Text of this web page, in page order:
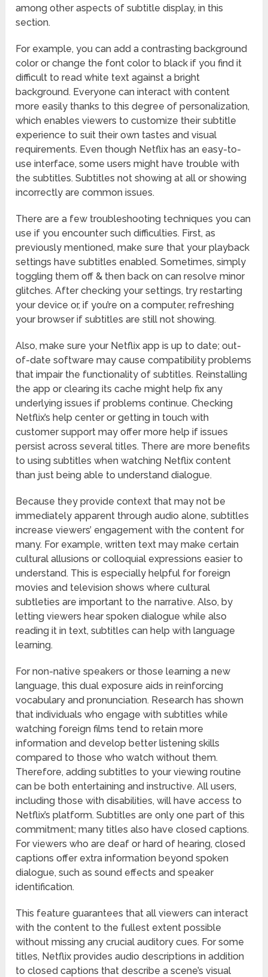
among other aspects of subtitle display, in this
section.
For example, you can add a contrasting background
color or change the font color to black if you find it
difficult to read white text against a bright
background. Everyone can interact with content
more easily thanks to this degree of personalization,
which enables viewers to customize their subtitle
experience to suit their own tastes and visual
requirements. Even though Netflix has an easy-to-
use interface, some users might have trouble with
the subtitles. Subtitles not showing at all or showing
incorrectly are common issues.
There are a few troubleshooting techniques you can
use if you encounter such difficulties. First, as
previously mentioned, make sure that your playback
settings have subtitles enabled. Sometimes, simply
toggling them off & then back on can resolve minor
glitches. After checking your settings, try restarting
your device or, if you’re on a computer, refreshing
your browser if subtitles are still not showing.
Also, make sure your Netflix app is up to date; out-
of-date software may cause compatibility problems
that impair the functionality of subtitles. Reinstalling
the app or clearing its cache might help fix any
underlying issues if problems continue. Checking
Netflix’s help center or getting in touch with
customer support may offer more help if issues
persist across several titles. There are more benefits
to using subtitles when watching Netflix content
than just being able to understand dialogue.
Because they provide context that may not be
immediately apparent through audio alone, subtitles
increase viewers’ engagement with the content for
many. For example, written text may make certain
cultural allusions or colloquial expressions easier to
understand. This is especially helpful for foreign
movies and television shows where cultural
subtleties are important to the narrative. Also, by
letting viewers hear spoken dialogue while also
reading it in text, subtitles can help with language
learning.
For non-native speakers or those learning a new
language, this dual exposure aids in reinforcing
vocabulary and pronunciation. Research has shown
that individuals who engage with subtitles while
watching foreign films tend to retain more
information and develop better listening skills
compared to those who watch without them.
Therefore, adding subtitles to your viewing routine
can be both entertaining and instructive. All users,
including those with disabilities, will have access to
Netflix’s platform. Subtitles are only one part of this
commitment; many titles also have closed captions.
For viewers who are deaf or hard of hearing, closed
captions offer extra information beyond spoken
dialogue, such as sound effects and speaker
identification.
This feature guarantees that all viewers can interact
with the content to the fullest extent possible
without missing any crucial auditory cues. For some
titles, Netflix provides audio descriptions in addition
to closed captions that describe a scene’s visual